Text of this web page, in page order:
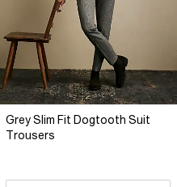
Grey Slim Fit Dogtooth Suit
Trousers